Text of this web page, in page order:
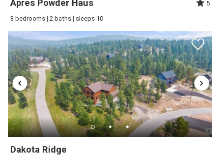
Apres Powder Haus 5
3 bedrooms | 2 baths | sleeps 10
Dakota Ridge